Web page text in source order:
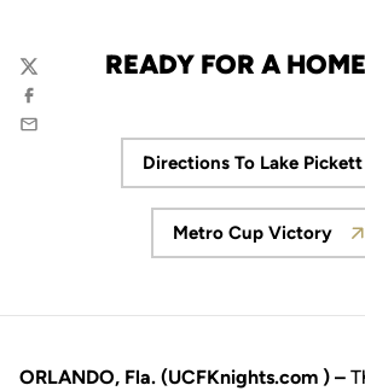
READY FOR A
Twitter
Facebook
Email
Opens in a
Directions To Lake Pickett
Opens in a
Metro Cup Victory
ORLANDO, Fla. (UCFKnights.com ) –